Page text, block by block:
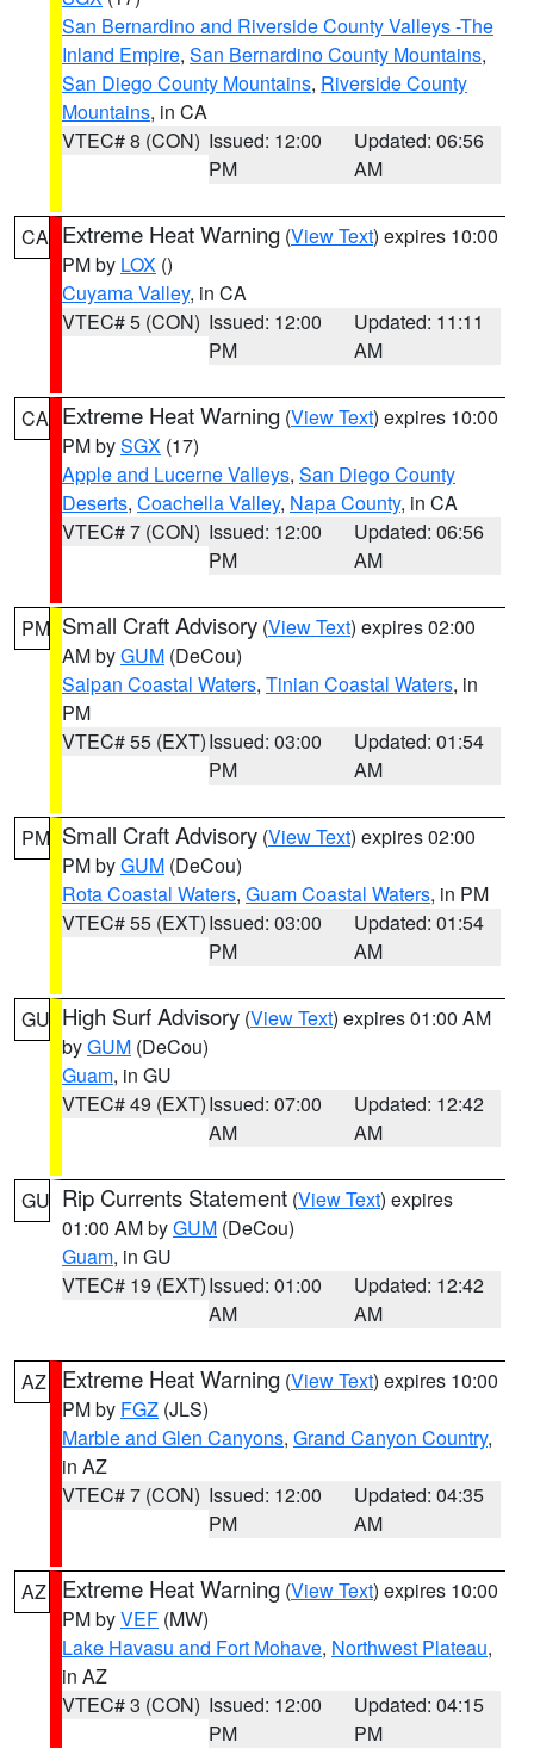
San Bernardino and Riverside County Valleys -The
Inland Empire, San Bernardino County Mountains,
San Diego County Mountains, Riverside County
Mountains, in CA
VTEC# 8 (CON) Issued: 12:00
PM
Updated: 06:56
AM
CA Extreme Heat Warning (View Text) expires 10:00
PM by LOX ()
Cuyama Valley, in CA
VTEC# 5 (CON) Issued: 12:00
PM
Updated: 11:11
AM
CA Extreme Heat Warning (View Text) expires 10:00
PM bySGX (17)
Apple and Lucerne Valleys, San Diego County
Deserts, Coachella Valley, Napa County, in CA
VTEC# 7 (CON) Issued: 12:00
PM
Updated: 06:56
AM
PM Small Craft Advisory (View Text) expires 02:00
AM byGUM (DeCou)
Saipan Coastal Waters, Tinian Coastal Waters, in
PM
VTEC# 55 (EXT)Issued: 03:00
PM
Updated: 01:54
AM
PM Small Craft Advisory (View Text) expires 02:00
PM byGUM (DeCou)
Rota Coastal Waters, Guam Coastal Waters, in PM
VTEC# 55 (EXT)Issued: 03:00
PM
Updated: 01:54
AM
GU High Surf Advisory (View Text) expires 01:00 AM
byGUM (DeCou)
Guam, in GU
VTEC# 49 (EXT)Issued: 07:00
AM
Updated: 12:42
AM
GU Rip Currents Statement (View Text) expires
01:00 AM byGUM (DeCou)
Guam, in GU
VTEC# 19 (EXT)Issued: 01:00
AM
Updated: 12:42
AM
AZ Extreme Heat Warning (View Text) expires 10:00
PM by FGZ (JLS)
Marble and Glen Canyons, Grand Canyon Country,
in AZ
VTEC# 7 (CON) Issued: 12:00
PM
Updated: 04:35
AM
AZ Extreme Heat Warning (View Text) expires 10:00
PM byVEF (MW)
Lake Havasu and Fort Mohave, Northwest Plateau,
in AZ
VTEC# 3 (CON) Issued: 12:00
PM
Updated: 04:15
PM